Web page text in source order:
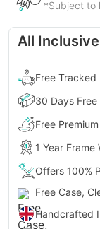
*Subject to
All Inclusive
Free Tracked
30 Days Free
Free
1 Year Frame
Offers 100%
Free Case,
Handcrafted